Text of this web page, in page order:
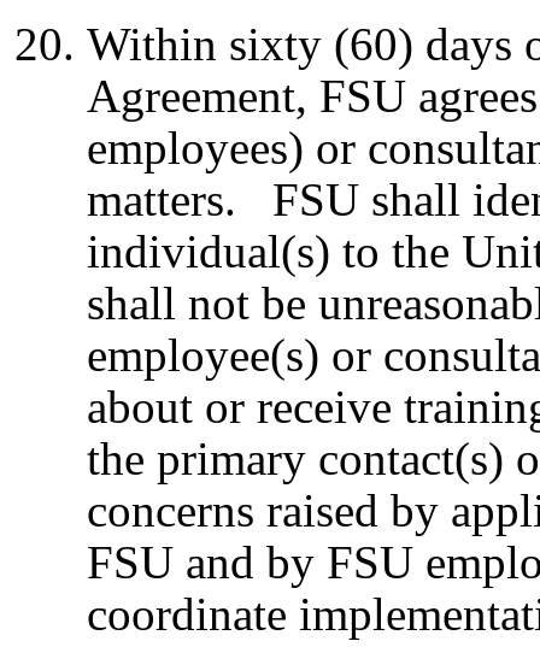
Within sixty (60) days
Agreement, FSU
employees) or
matters. FSU shall
individual(s) to the
shall not be
employee(s) or
about or receive
the primary contact(s)
concerns raised by
FSU and by FSU
coordinate